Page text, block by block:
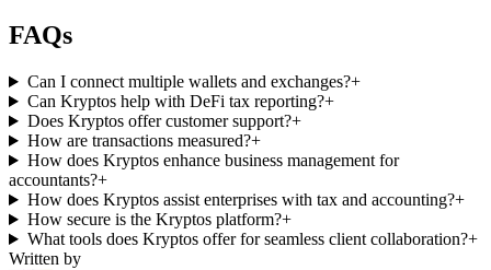
FAQs
Can I connect multiple wallets and exchanges?+
Can Kryptos help with DeFi tax reporting?+
Does Kryptos offer customer support?+
How are transactions measured?+
How does Kryptos enhance business management for
accountants?+
How does Kryptos assist enterprises with tax and accounting?+
How secure is the Kryptos platform?+
What tools does Kryptos offer for seamless client collaboration?+
Written by